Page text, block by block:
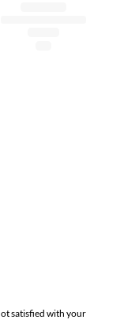
satisfied with your